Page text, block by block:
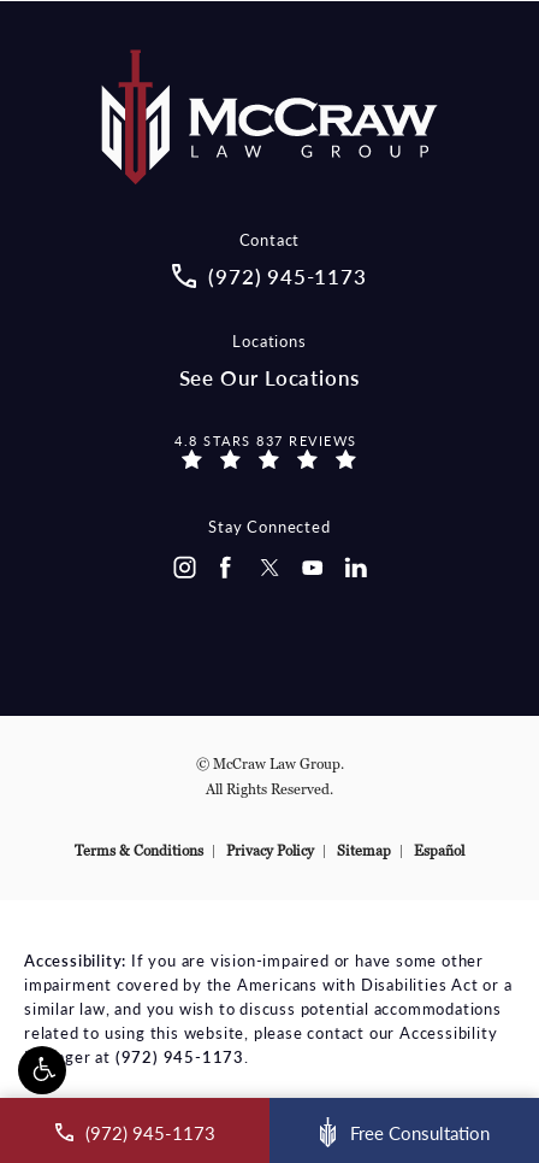
(972) 945-1173 Free Consultation
Contact
Call McCraw Law Group on the
(972) 945-1173
Locations
See Our Locations
MCCRAW LAW GROUP REVIEWS:
4.8 STARS 837 REVIEWS
Stay Connected
© McCraw Law Group.
All Rights Reserved.
Terms & Conditions Privacy Policy Sitemap Español
Accessibility: If you are vision-impaired or have some other
impairment covered by the Americans with Disabilities Act or a
similar law, and you wish to discuss potential accommodations
related to using this website, please contact our Accessibility
Manager at (972) 945-1173.